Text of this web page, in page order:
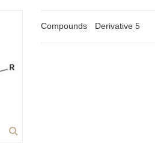
Compounds Derivative 5